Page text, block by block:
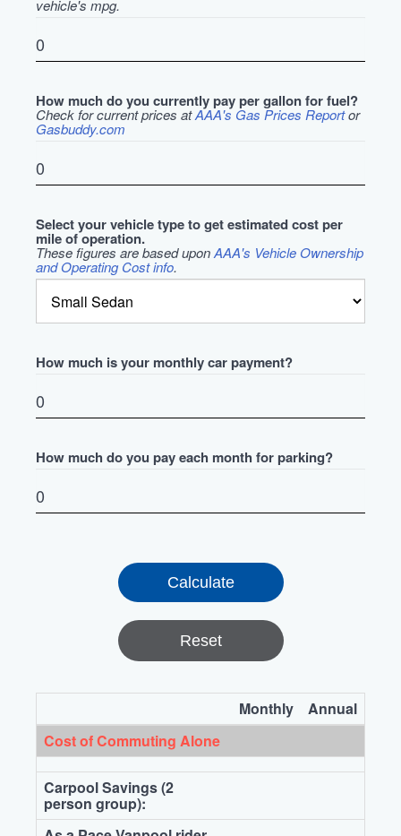
vehicle's mpg.
How much do you currently pay per gallon for fuel?
Check for current prices atAAA's Gas Prices Reportor
Gasbuddy.com
Select your vehicle type to get estimated cost per
mile of operation.
These figures are based uponAAA's Vehicle Ownership
and Operating Cost info.
How much is your monthly car payment?
How much do you pay each month for parking?
Reset
Monthly
Annual
Cost of Commuting Alone
Carpool Savings (2
person group):